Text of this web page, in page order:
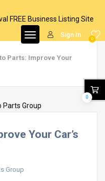
0
Sign In
Parts: Improve Your
Your Car’s
Group
0